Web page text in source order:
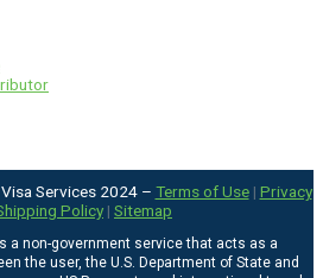
Services 2024 – Terms of Use| Privacy
Policy | Sitemap
a non-government service that acts as a
the user, the U.S. Department of State and